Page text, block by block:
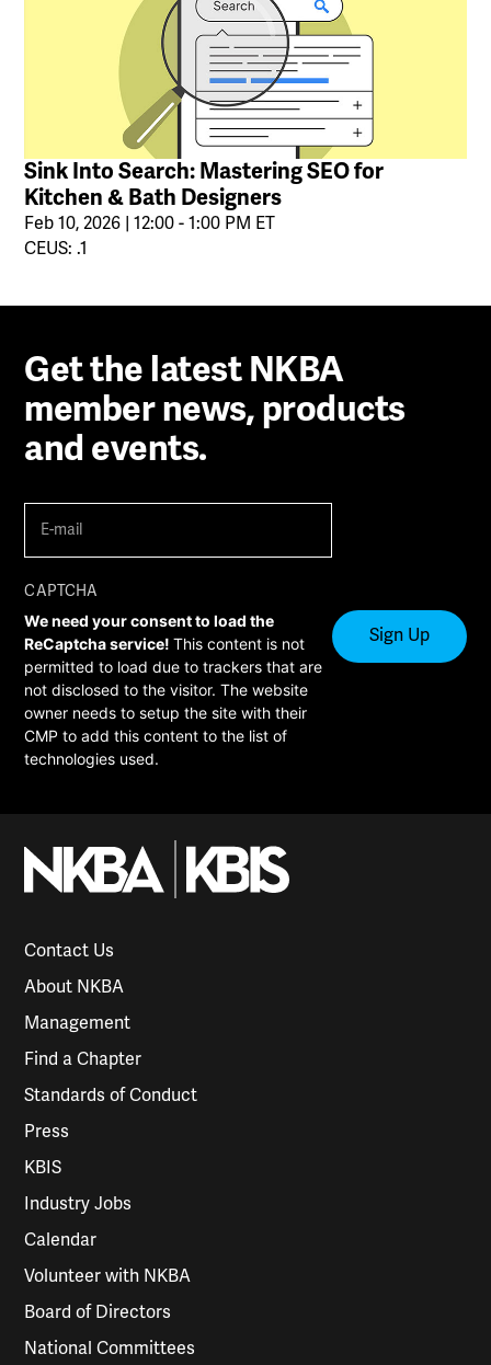
Sink Into Search: Mastering SEO for
Kitchen & Bath Designers
Feb 10, 2026 | 12:00 - 1:00 PM ET
CEUS: .1
Get the latest NKBA
member news, products
and events.
mail (Required)
CAPTCHA
We need your consent to load the
ReCaptcha service!This content is not
permitted to load due to trackers that are
not disclosed to the visitor. The website
owner needs to setup the site with their
CMP to add this content to the list of
technologies used.
Contact Us
About NKBA
Management
Find a Chapter
Standards of Conduct
Press
KBIS
Industry Jobs
Calendar
Volunteer with NKBA
Board of Directors
National Committees